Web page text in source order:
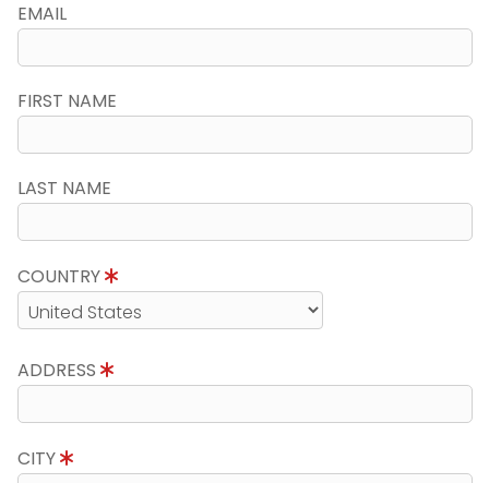
EMAIL
FIRST NAME
LAST NAME
COUNTRY
ADDRESS
CITY